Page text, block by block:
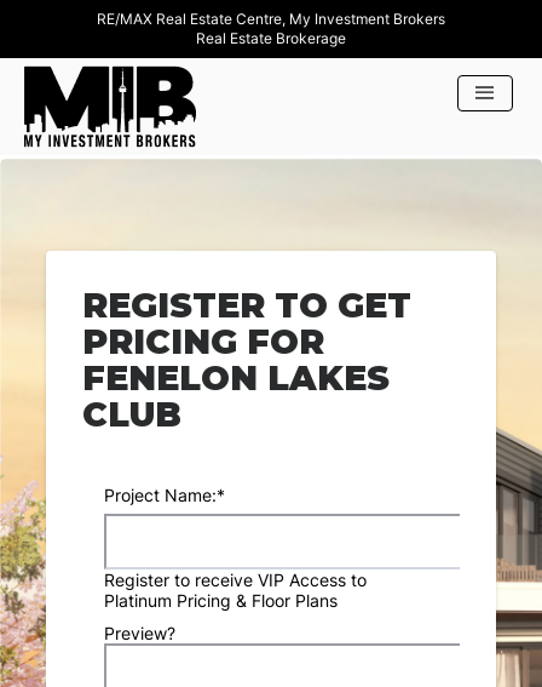
RE/MAX Real Estate Centre, My Investment Brokers
Real Estate Brokerage
REGISTER TO GET
PRICING FOR
FENELON LAKES
CLUB